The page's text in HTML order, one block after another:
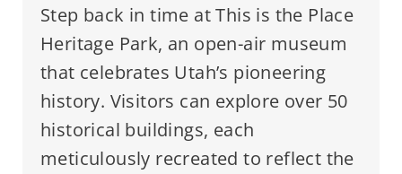
Step back in time at This is the Place
Heritage Park, an open-air museum
that celebrates Utah’s pioneering
history. Visitors can explore over 50
historical buildings, each
meticulously recreated to reflect the